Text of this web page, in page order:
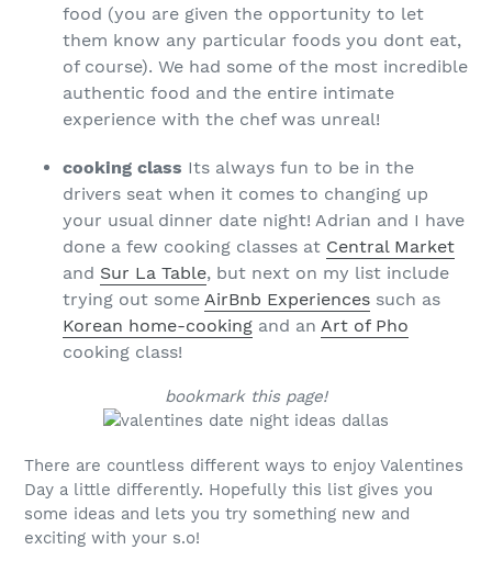
food (you are given the opportunity to let
them know any particular foods you dont eat,
of course). We had some of the most incredible
authentic food and the entire intimate
experience with the chef was unreal!
cooking class Its always fun to be in the
drivers seat when it comes to changing up
your usual dinner date night! Adrian and I have
done a few cooking classes at Central Market
and Sur La Table, but next on my list include
trying out some AirBnb Experiences such as
Korean home-cooking and an Art of Pho
cooking class!
bookmark this page!
There are countless different ways to enjoy Valentines
Day a little differently. Hopefully this list gives you
some ideas and lets you try something new and
exciting with your s.o!